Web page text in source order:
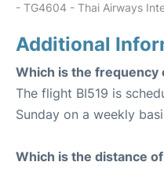
- TG4604 - Thai Airways
Additional
Which is the frequency
The flight BI519 is
Sunday on a weekly
Which is the distance